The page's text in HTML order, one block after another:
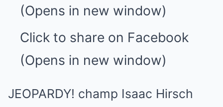
(Opens in new window)
Click to share on Facebook
(Opens in new window)
JEOPARDY! champ Isaac Hirsch